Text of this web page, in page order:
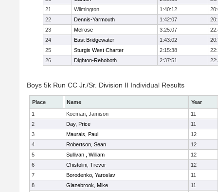
21
Wilmington 1:40:12
22
Dennis-Yarmouth 1:42:07
23
Melrose 3:25:07
24
East Bridgewater 1:43:02
25
Sturgis West Charter 2:15:38
26
Dighton-Rehoboth 2:37:51
Boys 5k Run CC Jr./Sr. Division II Individual Results
Place Name
Year
1
Koeman, Jamison
11
2
Day, Price
11
3
Maurais, Paul
12
4
Robertson, Sean
12
5
Sullivan , William
12
6
Chistolini, Trevor
12
7
Borodenko, Yaroslav
11
8
Glazebrook, Mike
11